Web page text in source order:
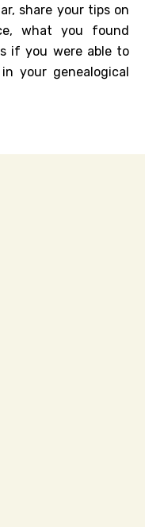
share your tips on
what you found
if you were able to
your genealogical